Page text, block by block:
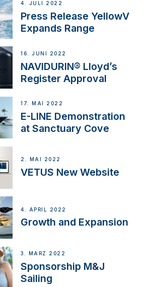
4. JULI 2022
Press Release YellowV
Expands Range
16. JUNI 2022
NAVIDURIN® Lloyd’s
Register Approval
17. MAI 2022
E-LINE Demonstration
at Sanctuary Cove
2. MAI 2022
VETUS New Website
4. APRIL 2022
Growth and Expansion
3. MÄRZ 2022
Sponsorship M&J
Sailing